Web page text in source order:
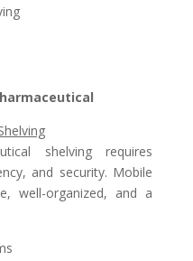
shelving requires
and security. Mobile
well-organized, and a